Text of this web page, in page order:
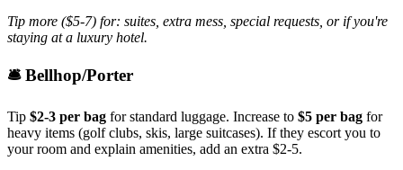
Tip more ($5-7) for: suites, extra mess, special requests, or if you're
staying at a luxury hotel.
🛎️ Bellhop/Porter
Tip $2-3 per bag for standard luggage. Increase to $5 per bag for
heavy items (golf clubs, skis, large suitcases). If they escort you to
your room and explain amenities, add an extra $2-5.